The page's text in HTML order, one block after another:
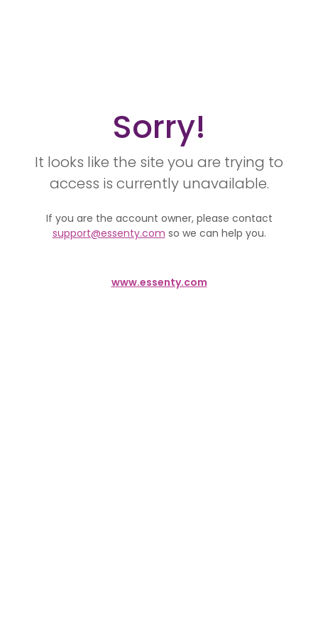
Sorry!
It looks like the site you are trying to
access is currently unavailable.
If you are the account owner, please contact
support@essenty.com so we can help you.
www.essenty.com